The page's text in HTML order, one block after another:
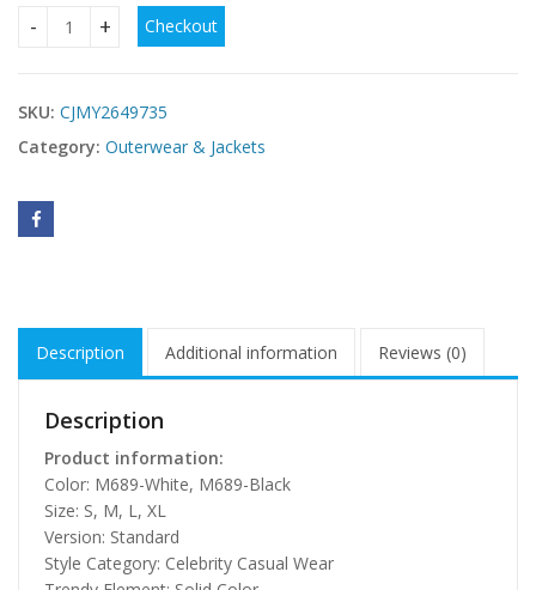
Women's Minimalist Short-button Sweater Jacket quantity
Checkout
SKU: CJMY2649735
Category: Outerwear & Jackets
Description Additional information Reviews (0)
Description
Product information:
Color: M689-White, M689-Black
Size: S, M, L, XL
Version: Standard
Style Category: Celebrity Casual Wear